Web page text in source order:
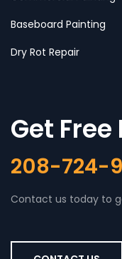
Baseboard Painting
Dry Rot Repair
Get
208-724-
Contact us today to